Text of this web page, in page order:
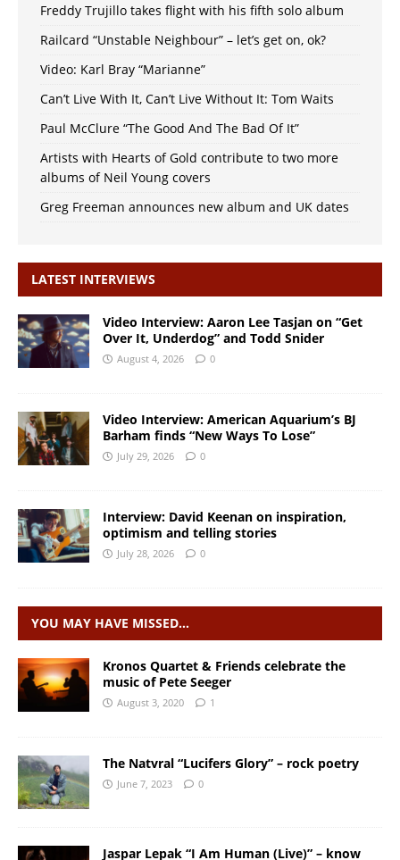
Freddy Trujillo takes flight with his fifth solo album
Railcard “Unstable Neighbour” – let’s get on, ok?
Video: Karl Bray “Marianne”
Can’t Live With It, Can’t Live Without It: Tom Waits
Paul McClure “The Good And The Bad Of It”
Artists with Hearts of Gold contribute to two more
albums of Neil Young covers
Greg Freeman announces new album and UK dates
LATEST INTERVIEWS
Video Interview: Aaron Lee Tasjan on “Get
Over It, Underdog” and Todd Snider
August 4, 2026 0
Video Interview: American Aquarium’s BJ
Barham finds “New Ways To Lose”
July 29, 2026 0
Interview: David Keenan on inspiration,
optimism and telling stories
July 28, 2026 0
YOU MAY HAVE MISSED…
Kronos Quartet & Friends celebrate the
music of Pete Seeger
August 3, 2020 1
The Natvral “Lucifers Glory” – rock poetry
June 7, 2023 0
Jaspar Lepak “I Am Human (Live)” – know